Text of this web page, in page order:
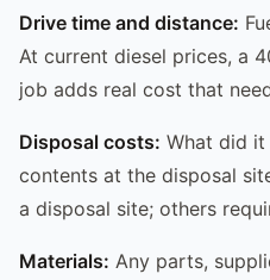
Drive time and distance:
At current diesel prices, a
job adds real cost that
Disposal costs: What did
contents at the disposal
a disposal site; others
Materials: Any parts,